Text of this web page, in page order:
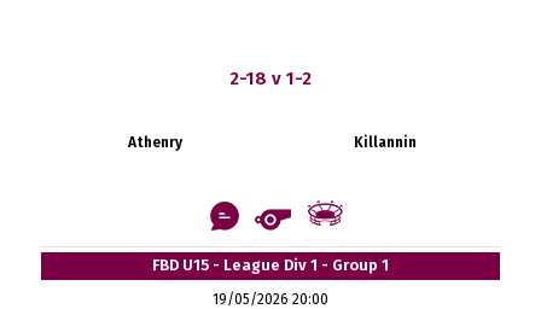
2-18 v 1-2
Athenry Killannin
FBD U15 - League Div 1 - Group 1
19/05/2026 20:00